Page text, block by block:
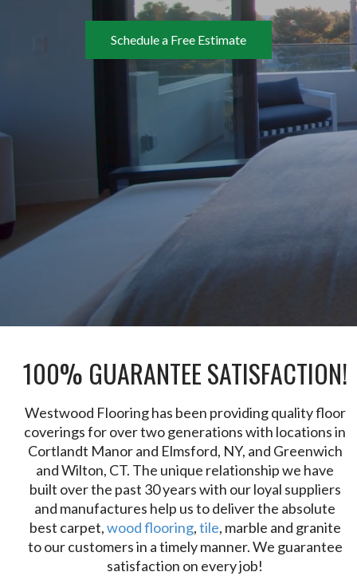
Schedule a Free Estimate
100% GUARANTEE SATISFACTION!
Westwood Flooring has been providing quality floor
coverings for over two generations with locations in
Cortlandt Manor and Elmsford, NY, and Greenwich
and Wilton, CT. The unique relationship we have
built over the past 30 years with our loyal suppliers
and manufactures help us to deliver the absolute
best carpet,wood flooring,tile, marble and granite
to our customers in a timely manner. We guarantee
satisfaction on every job!